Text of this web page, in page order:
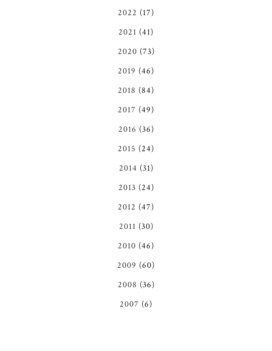
2022 (17)
2021 (41)
2020 (73)
2019 (46)
2018 (84)
2017 (49)
2016 (36)
2015 (24)
2014 (31)
2013 (24)
2012 (47)
2011 (30)
2010 (46)
2009 (60)
2008 (36)
2007 (6)